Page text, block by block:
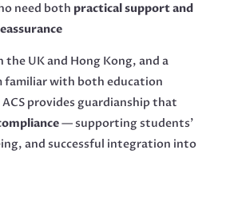
need both practical support and
UK and Hong Kong, and a
familiar with both education
provides guardianship that
— supporting students’
and successful integration into